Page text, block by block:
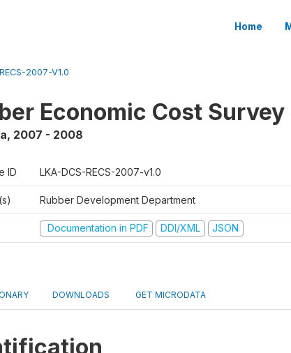
Home
2007-V1.0
Economic Cost
, 2007 - 2008
ID LKA-DCS-RECS-2007-v1.0
Rubber Development Department
Documentation in PDF DDI/XML JSON
DOWNLOADS GET MICRODATA